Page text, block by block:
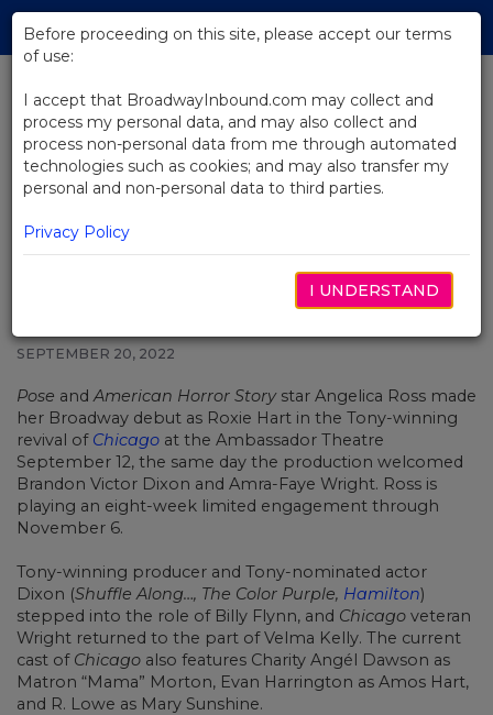
Skip
Main
BACK TO NEWS
See Production Photos of Pose
Star Angelica Ross as Roxie Hart
in Broadway's Chicago
SEPTEMBER 20, 2022
Pose and American Horror Story star Angelica Ross made
her Broadway debut as Roxie Hart in the Tony-winning
revival of Chicago at the Ambassador Theatre
September 12, the same day the production welcomed
Brandon Victor Dixon and Amra-Faye Wright. Ross is
playing an eight-week limited engagement through
November 6.
Tony-winning producer and Tony-nominated actor
Dixon (Shuffle Along…, The Color Purple, Hamilton)
stepped into the role of Billy Flynn, and Chicago veteran
Wright returned to the part of Velma Kelly. The current
cast of Chicago also features Charity Angél Dawson as
Matron “Mama” Morton, Evan Harrington as Amos Hart,
and R. Lowe as Mary Sunshine.
Before proceeding on this site, please accept our terms
of use:
I accept that BroadwayInbound.com may collect and
process my personal data, and may also collect and
process non-personal data from me through automated
technologies such as cookies; and may also transfer my
personal and non-personal data to third parties.
Privacy Policy
I UNDERSTAND